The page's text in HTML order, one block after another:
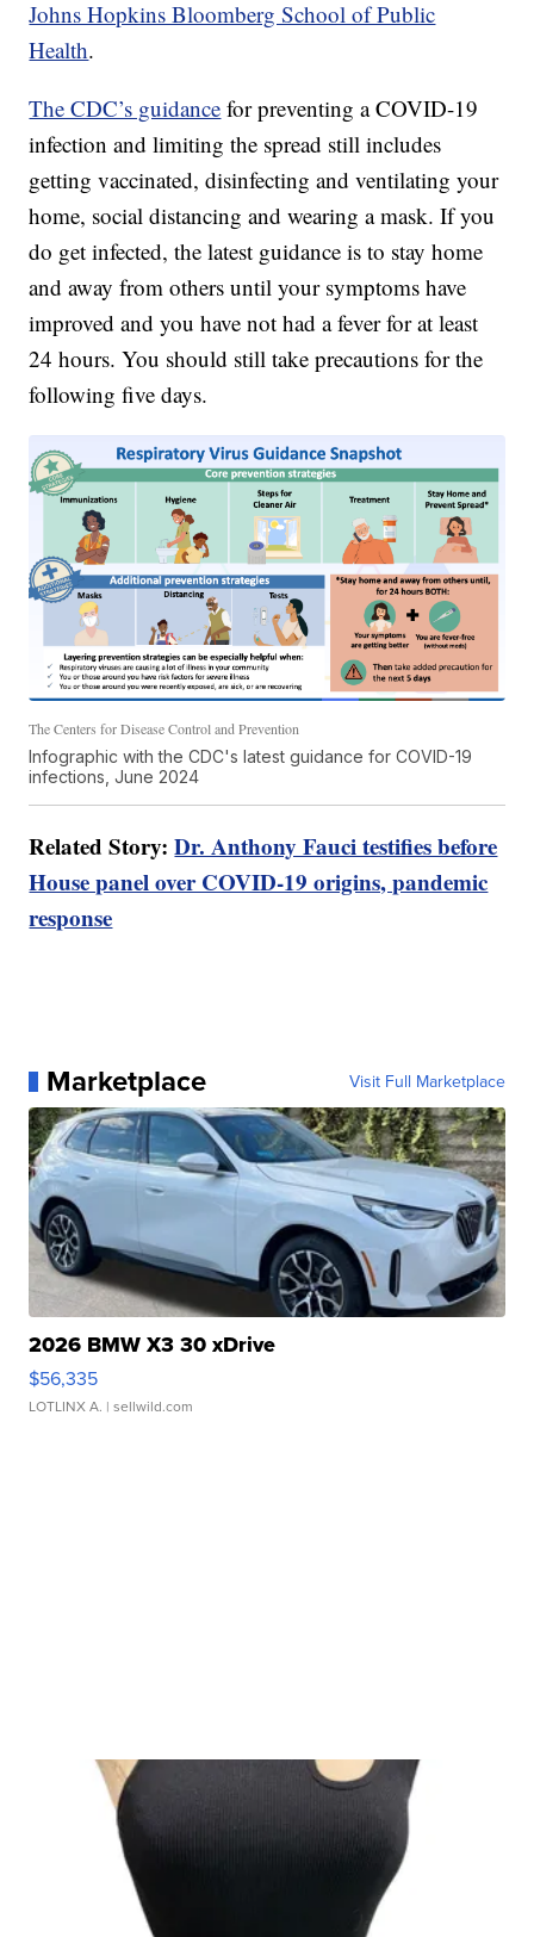
Johns Hopkins Bloomberg School of Public
Health.
The CDC’s guidance for preventing a COVID-19
infection and limiting the spread still includes
getting vaccinated, disinfecting and ventilating your
home, social distancing and wearing a mask. If you
do get infected, the latest guidance is to stay home
and away from others until your symptoms have
improved and you have not had a fever for at least
24 hours. You should still take precautions for the
following five days.
The Centers for Disease Control and Prevention
Infographic with the CDC's latest guidance for COVID-19
infections, June 2024
Related Story:Dr. Anthony Fauci testifies before
House panel over COVID-19 origins, pandemic
response
Marketplace Visit Full Marketplace
2026 BMW X3 30 xDrive
$56,335
LOTLINX A. | sellwild.com